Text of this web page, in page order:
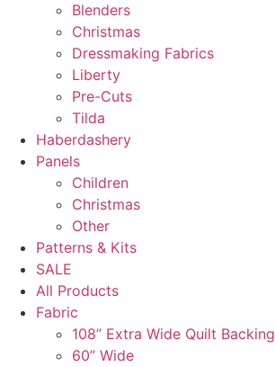
Blenders
Christmas
Dressmaking Fabrics
Liberty
Pre-Cuts
Tilda
Haberdashery
Panels
Children
Christmas
Other
Patterns & Kits
SALE
All Products
Fabric
108” Extra Wide Quilt Backing
60” Wide